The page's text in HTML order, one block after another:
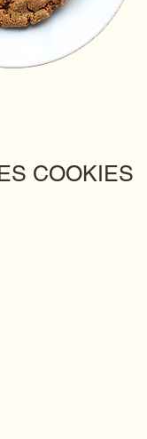
COOKIES